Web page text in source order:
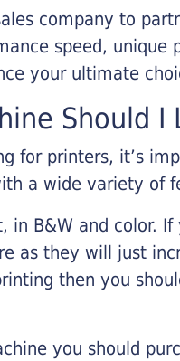
company to
speed,
your ultimate
Should I
for printers, it’s
a wide variety of
in B&W and color.
as they will just
then you
you should